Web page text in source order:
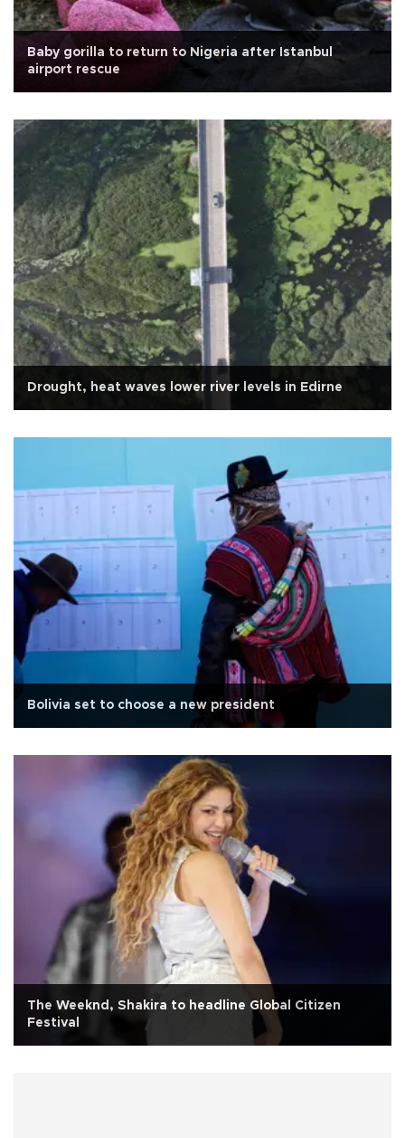
Baby gorilla to return to Nigeria after Istanbul
airport rescue
Drought, heat waves lower river levels in Edirne
Bolivia set to choose a new president
The Weeknd, Shakira to headline Global Citizen
Festival